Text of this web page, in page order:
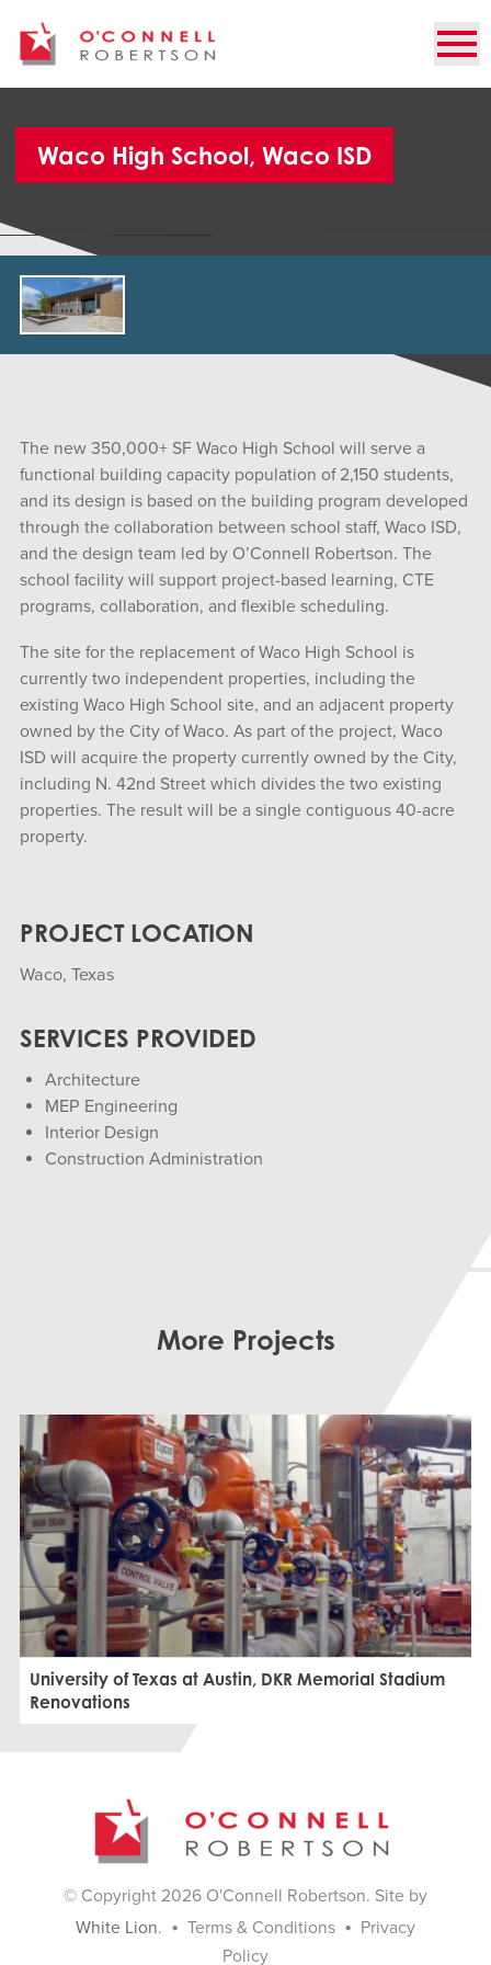
Waco High School, Waco ISD
The new 350,000+ SF Waco High School will serve a
functional building capacity population of 2,150 students,
and its design is based on the building program developed
through the collaboration between school staff, Waco ISD,
and the design team led by O’Connell Robertson. The
school facility will support project-based learning, CTE
programs, collaboration, and flexible scheduling.
The site for the replacement of Waco High School is
currently two independent properties, including the
existing Waco High School site, and an adjacent property
owned by the City of Waco. As part of the project, Waco
ISD will acquire the property currently owned by the City,
including N. 42nd Street which divides the two existing
properties. The result will be a single contiguous 40-acre
property.
PROJECT LOCATION
Waco, Texas
SERVICES PROVIDED
Architecture
MEP Engineering
Interior Design
Construction Administration
More Projects
University of Texas at Austin, DKR Memorial Stadium
Renovations
© Copyright 2026 O'Connell Robertson. Site by
White Lion. • Terms & Conditions • Privacy
Policy